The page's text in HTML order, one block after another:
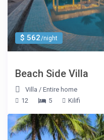
$ 562/night
Beach Side Villa
Villa /Entire home
12
5 Kilifi